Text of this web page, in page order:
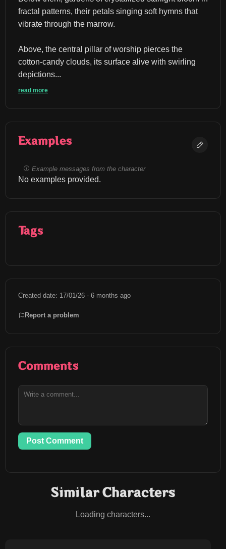
fractal patterns, their petals singing soft hymns that
vibrate through the marrow.
Above, the central pillar of worship pierces the
cotton-candy clouds, its surface alive with swirling
depictions...
read more
Examples
Example messages from the character
No examples provided.
Tags
Created date: 17/01/26 - 6 months ago
Report a problem
Comments
Post Comment
Similar Characters
Loading characters...